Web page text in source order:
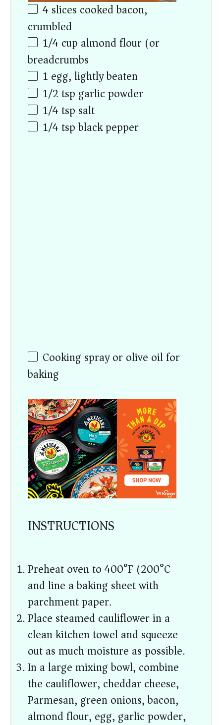
4slices cooked bacon,
crumbled
1/4cup almond flour (or
breadcrumbs)
1 egg, lightly beaten
1/2 tsp garlic powder
1/4 tsp salt
1/4 tspblack pepper
Cooking spray or olive oil for
baking
INSTRUCTIONS
Preheat oven to 400°F (200°C)
and line a baking sheet with
parchment paper.
Place steamed cauliflower in a
clean kitchen towel and squeeze
out as much moisture as possible.
In a large mixing bowl, combine
the cauliflower, cheddar cheese,
Parmesan, green onions, bacon,
almond flour, egg, garlic powder,